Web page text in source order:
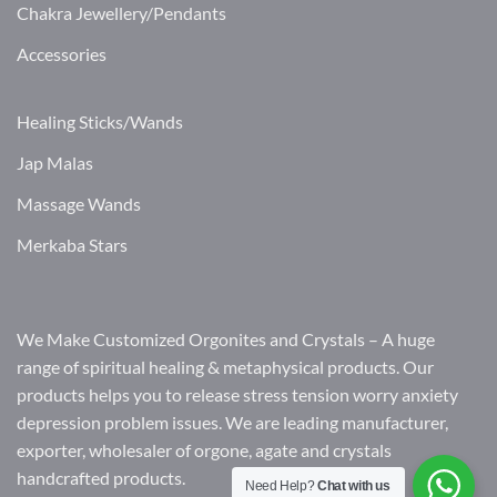
Chakra Jewellery/Pendants
Accessories
Healing Sticks/Wands
Jap Malas
Massage Wands
Merkaba Stars
We Make Customized Orgonites and Crystals – A huge
range of spiritual healing & metaphysical products. Our
products helps you to release stress tension worry anxiety
depression problem issues. We are leading manufacturer,
exporter, wholesaler of orgone, agate and crystals
handcrafted products.
Need Help?Chat with us